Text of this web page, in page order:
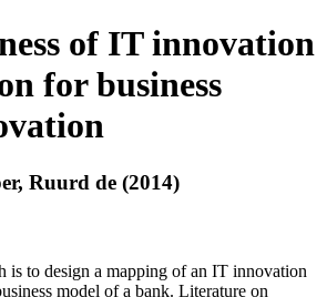
of IT innovation
for business
Ruurd de (2014)
is to design a mapping of an IT innovation
model of a bank. Literature on